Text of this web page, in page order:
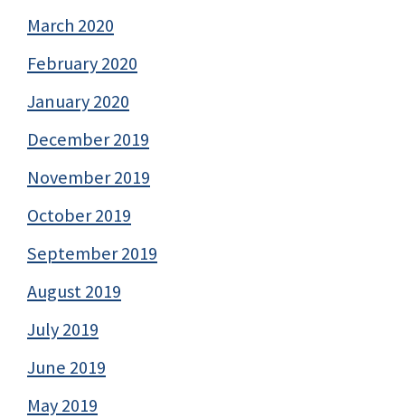
March 2020
February 2020
January 2020
December 2019
November 2019
October 2019
September 2019
August 2019
July 2019
June 2019
May 2019